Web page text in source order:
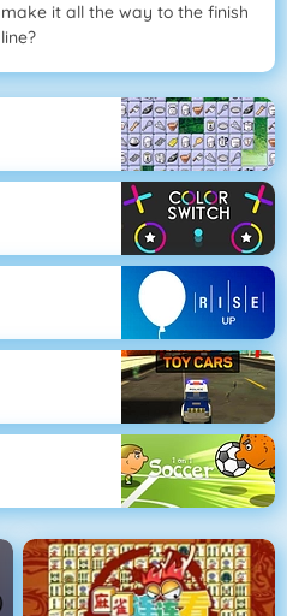
it all the way to the finish
line?